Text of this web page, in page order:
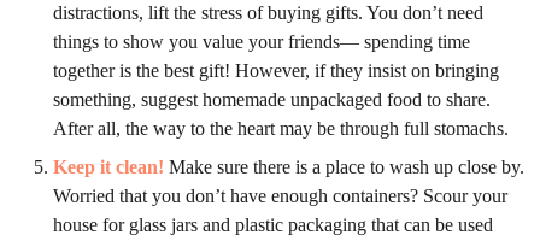
distractions, lift the stress of buying gifts. You don’t need
things to show you value your friends— spending time
together is the best gift! However, if they insist on bringing
something, suggest homemade unpackaged food to share.
After all, the way to the heart may be through full stomachs.
Keep it clean! Make sure there is a place to wash up close by.
Worried that you don’t have enough containers? Scour your
house for glass jars and plastic packaging that can be used